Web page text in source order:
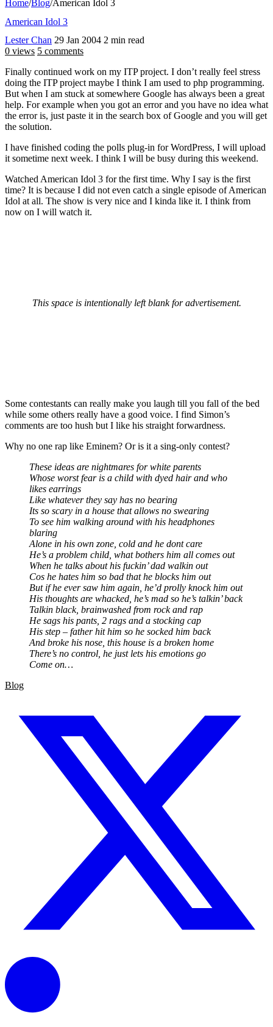
Home/Blog/American Idol 3
American Idol 3
Lester Chan 29 Jan 2004 2 min read
0 views 5 comments
Finally continued work on my ITP project. I don’t really feel stress
doing the ITP project maybe I think I am used to php programming.
But when I am stuck at somewhere Google has always been a great
help. For example when you got an error and you have no idea what
the error is, just paste it in the search box of Google and you will get
the solution.
I have finished coding the polls plug-in for WordPress, I will upload
it sometime next week. I think I will be busy during this weekend.
Watched American Idol 3 for the first time. Why I say is the first
time? It is because I did not even catch a single episode of American
Idol at all. The show is very nice and I kinda like it. I think from
now on I will watch it.
This space is intentionally left blank for advertisement.
Some contestants can really make you laugh till you fall of the bed
while some others really have a good voice. I find Simon’s
comments are too hush but I like his straight forwardness.
Why no one rap like Eminem? Or is it a sing-only contest?
These ideas are nightmares for white parents
Whose worst fear is a child with dyed hair and who
likes earrings
Like whatever they say has no bearing
Its so scary in a house that allows no swearing
To see him walking around with his headphones
blaring
Alone in his own zone, cold and he dont care
He’s a problem child, what bothers him all comes out
When he talks about his fuckin’ dad walkin out
Cos he hates him so bad that he blocks him out
But if he ever saw him again, he’d prolly knock him out
His thoughts are whacked, he’s mad so he’s talkin’ back
Talkin black, brainwashed from rock and rap
He sags his pants, 2 rags and a stocking cap
His step – father hit him so he socked him back
And broke his nose, this house is a broken home
There’s no control, he just lets his emotions go
Come on…
Blog